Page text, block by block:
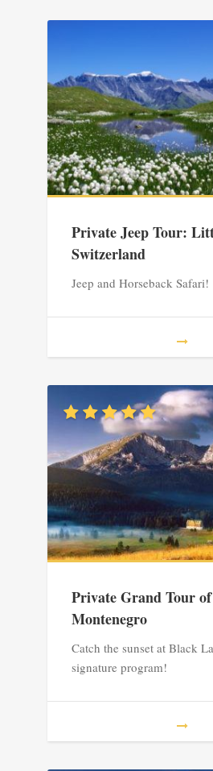
Private Jeep Tour:
Switzerland
Jeep and Horseback Safari!
Private Grand Tour of
Montenegro
Catch the sunset at Black
signature program!